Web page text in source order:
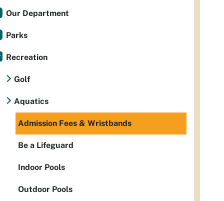
Our Department
Parks
Recreation
Golf
Aquatics
Admission Fees & Wristbands
Be a Lifeguard
Indoor Pools
Outdoor Pools